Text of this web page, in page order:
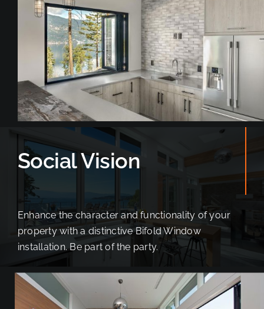
Social Vision
Enhance the character and functionality of your
property with a distinctive Bifold Window
installation. Be part of the party.